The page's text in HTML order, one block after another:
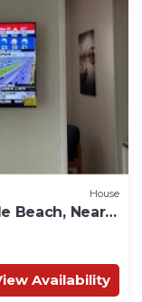
House
Beach, Near
Availability